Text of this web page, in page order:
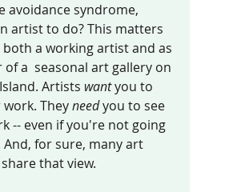
avoidance syndrome,
artist to do? This matters
both a working artist and as
of a  seasonal art gallery on
Artists want you to
They need you to see
-- even if you're not going
for sure, many art
that view.